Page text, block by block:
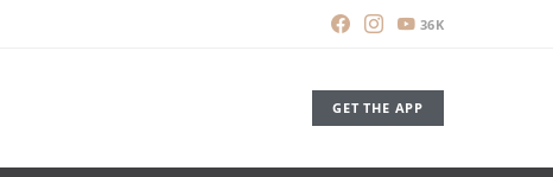
36K
GET THE APP